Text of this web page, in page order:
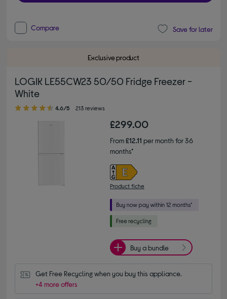
Compare Save for later
Exclusive product
LOGIK LE55CW23 50/50 Fridge Freezer -
White
4.60 out of 5 stars
4.6/5 213 reviews
£299.00
From£12.11 per month for 36
months*
Product fiche
Buy a bundle
Get Free Recycling when you buy this appliance.
+4 more offers